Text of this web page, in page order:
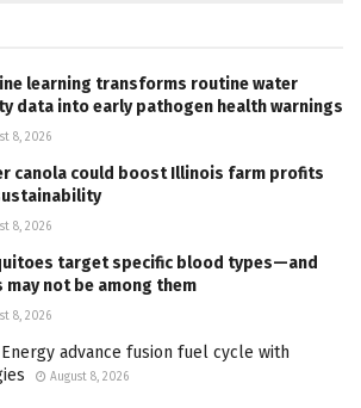
learning transforms routine water
data into early pathogen health warnings
8, 2026
canola could boost Illinois farm profits
8, 2026
target specific blood types—and
may not be among them
8, 2026
Energy advance fusion fuel cycle with
August 8, 2026